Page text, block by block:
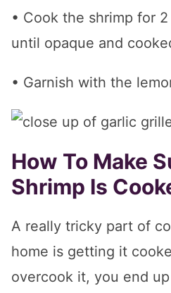
• Cook the shrimp for
until opaque and
• Garnish with the
How To Make
Shrimp Is
A really tricky part of
home is getting it
overcook it, you end